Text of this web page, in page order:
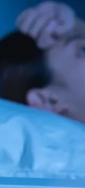
Role
in
Mental